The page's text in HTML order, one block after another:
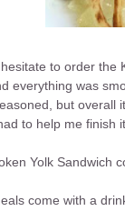
to order the
everything was
but overall
to help me finish
Yolk Sandwich
come with a